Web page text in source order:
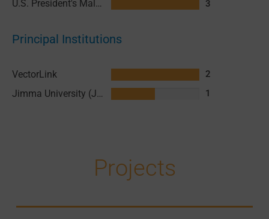
U.S. President's Malaria Initiative (PMI) 3
Principal Institutions
VectorLink 2
Jimma University (JU) 1
Projects